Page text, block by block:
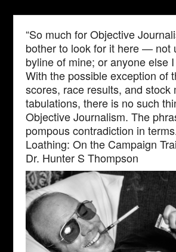
“So much for Objective
bother to look for it here — not
byline of mine; or anyone else
With the possible exception of
scores, race results, and stock
tabulations, there is no such
Objective Journalism. The
pompous contradiction in
Loathing: On the Campaign
Dr. Hunter S Thompson